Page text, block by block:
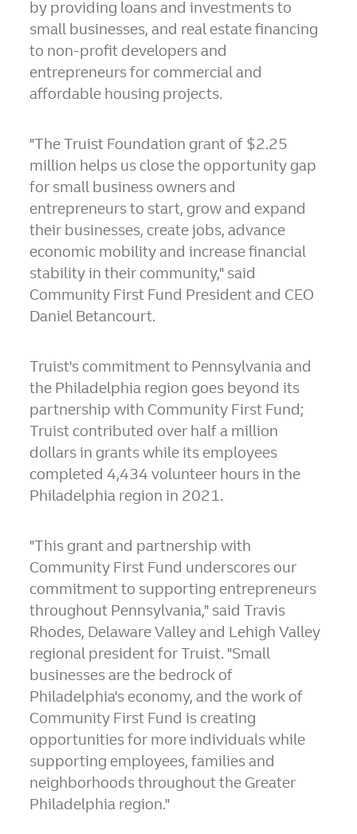
by providing loans and investments to
small businesses, and real estate financing
to non-profit developers and
entrepreneurs for commercial and
affordable housing projects.
"The Truist Foundation grant of $2.25
million helps us close the opportunity gap
for small business owners and
entrepreneurs to start, grow and expand
their businesses, create jobs, advance
economic mobility and increase financial
stability in their community," said
Community First Fund President and CEO
Daniel Betancourt.
Truist's commitment to Pennsylvaniaand
the Philadelphia region goes beyond its
partnership with Community First Fund;
Truist contributed over half a million
dollars in grants while its employees
completed 4,434 volunteer hours in the
Philadelphia region in 2021.
"This grant and partnership with
Community First Fund underscores our
commitment to supporting entrepreneurs
throughout Pennsylvania," saidTravis
Rhodes, Delaware Valley and Lehigh Valley
regional president for Truist. "Small
businesses are the bedrock of
Philadelphia's economy, and the work of
Community First Fund is creating
opportunities for more individuals while
supporting employees, families and
neighborhoods throughout the Greater
Philadelphia region."